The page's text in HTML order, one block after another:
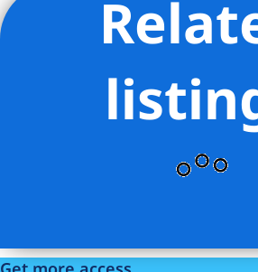
Listing Provided Courtesy of Nick Oliver